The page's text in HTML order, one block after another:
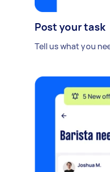
Post your task
Tell us what you